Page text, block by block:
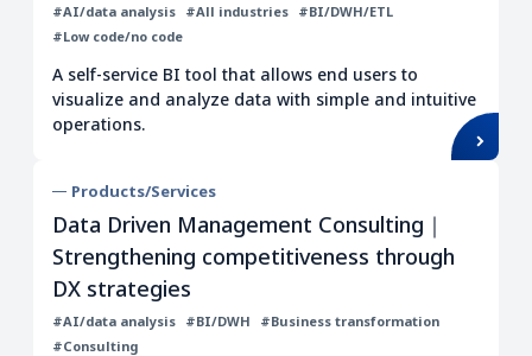
#AI/data analysis #All industries #BI/DWH/ETL
#Low code/no code
A self-service BI tool that allows end users to
visualize and analyze data with simple and intuitive
operations.
Products/Services
Data Driven Management Consulting｜
Strengthening competitiveness through
DX strategies
#AI/data analysis #BI/DWH
#Business transformation
#Consulting